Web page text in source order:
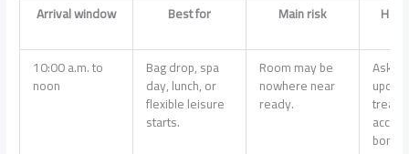
Arrival window
Best for Main risk
10:00 a.m. to
noon
Bag drop, spa
day, lunch, or
flexible leisure
starts.
Room may be
nowhere near
ready.
Ask
treat
bonus.